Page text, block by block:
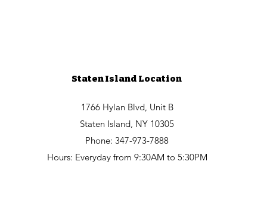
Staten Island Location
1766 Hylan Blvd, Unit B
Staten Island, NY 10305
Phone: 347-973-7888
Hours: Everyday from 9:30AM to 5:30PM